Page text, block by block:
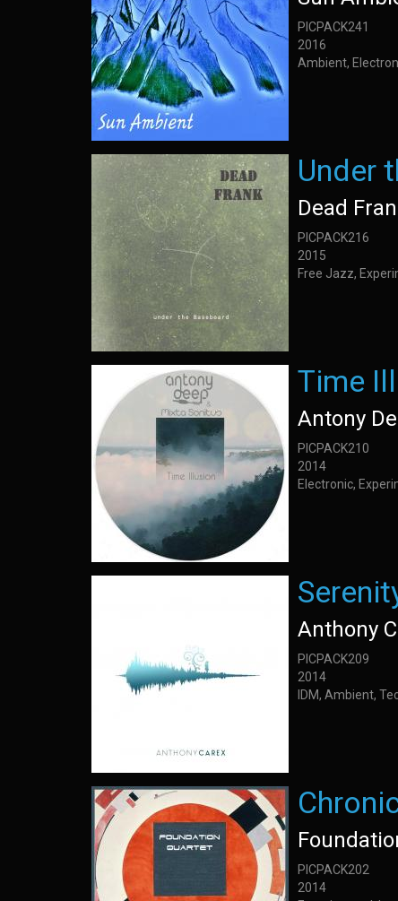
PICPACK241
2016
Ambient,
Under
Dead
PICPACK216
2015
Free Jazz,
Time
Antony
PICPACK210
2014
Electronic,
Anthony
PICPACK209
2014
IDM, Ambient,
PICPACK202
2014